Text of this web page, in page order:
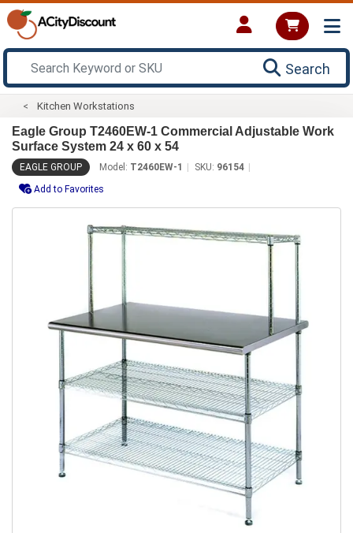
Search
Kitchen Workstations
Eagle Group T2460EW-1 Commercial Adjustable Work
Surface System 24 x 60 x 54
EAGLE GROUP Model: T2460EW-1 SKU: 96154
Add to Favorites